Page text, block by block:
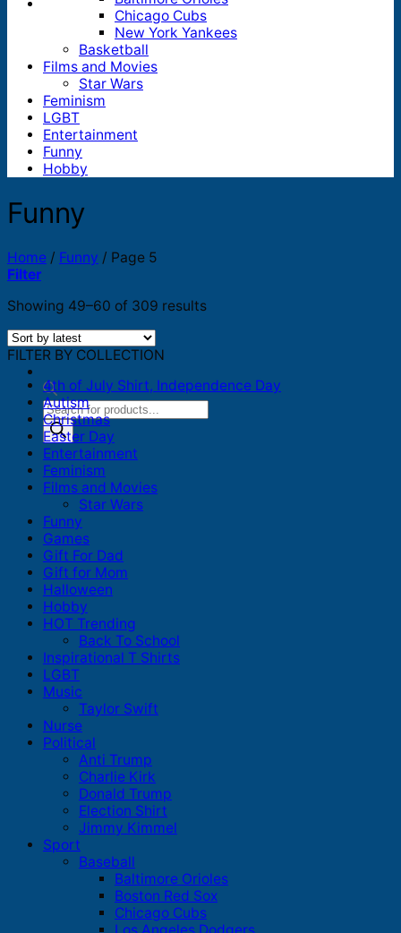
Products
search
Chicago Cubs
New York Yankees
Basketball
Films and Movies
Star Wars
Feminism
LGBT
Entertainment
Funny
Hobby
Funny
Home / Funny / Page 5
Filter
Showing 49–60 of 309 resultsSorted
FILTER BY COLLECTION
4th of July Shirt, Independence Day
Autism
Christmas
Easter Day
Entertainment
Feminism
Films and Movies
Star Wars
Funny
Games
Gift For Dad
Gift for Mom
Halloween
Hobby
HOT Trending
Back To School
Inspirational T Shirts
LGBT
Music
Taylor Swift
Nurse
Political
Anti Trump
Charlie Kirk
Donald Trump
Election Shirt
Jimmy Kimmel
Sport
Baseball
Baltimore Orioles
Boston Red Sox
Chicago Cubs